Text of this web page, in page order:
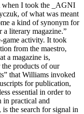
when I took the _AGNI
of what was meant
a kind of synonym for
a literary magazine.”
game activity. It took
from the maestro,
a magazine is,
products of our
that Williams invoked
for publication,
essential in order to
in practical and
the search for signal in